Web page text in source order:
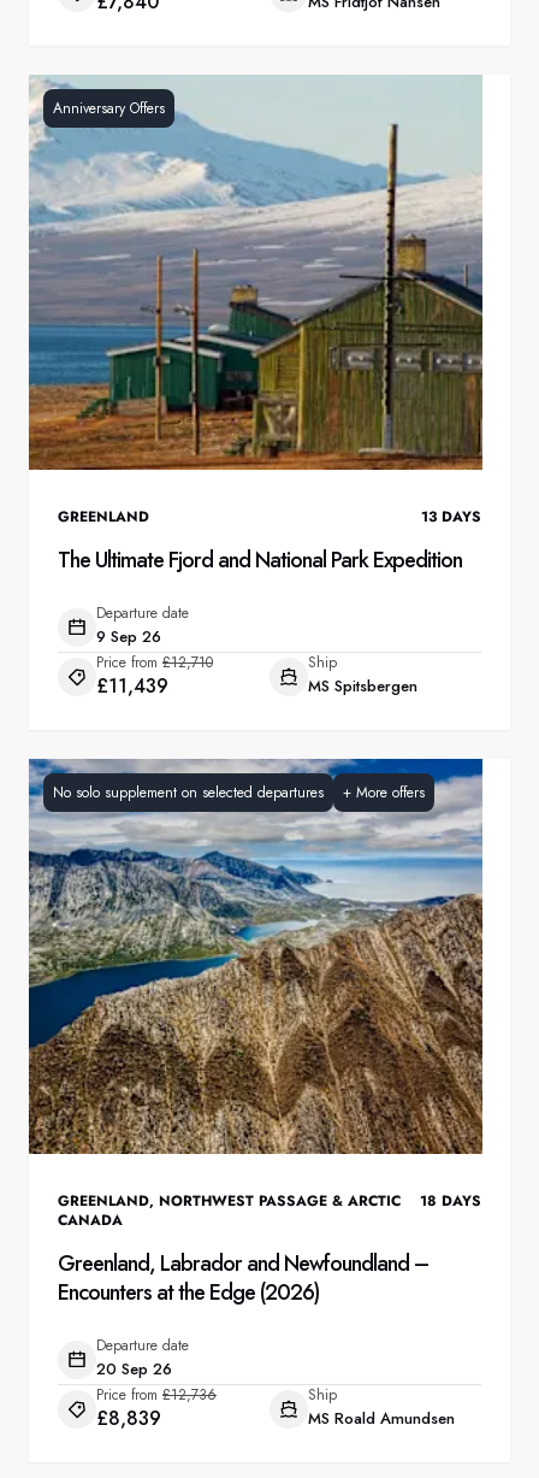
Anniversary Offers
GREENLAND 13 DAYS
The Ultimate Fjord and National Park Expedition
Departure date
9 Sep 26
Price from £12,710
£11,439
Ship
MS Spitsbergen
No solo supplement on selected departures + More offers
GREENLAND, NORTHWEST PASSAGE & ARCTIC
CANADA
18 DAYS
Greenland, Labrador and Newfoundland –
Encounters at the Edge (2026)
Departure date
20 Sep 26
Price from £12,736
£8,839
Ship
MS Roald Amundsen